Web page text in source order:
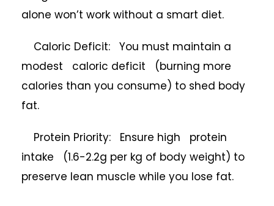
alone won’t work without a smart diet.
Caloric Deficit: You must maintain a
modest caloric deficit (burning more
calories than you consume) to shed body
fat.
Protein Priority: Ensure high protein
intake (1.6-2.2g per kg of body weight) to
preserve lean muscle while you lose fat.